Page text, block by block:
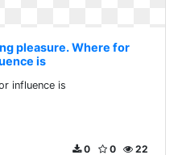
pleasure. Where for
is
influence is
22
0
0